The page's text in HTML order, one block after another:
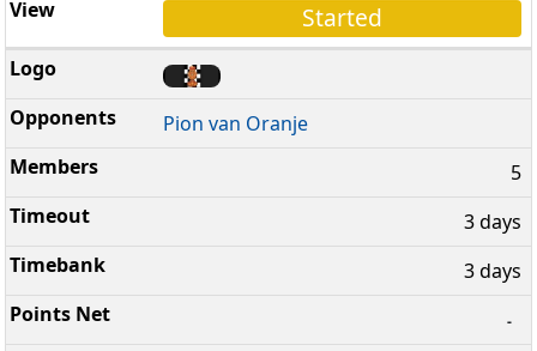
Started
Pion van Oranje
5
3 days
3 days
-